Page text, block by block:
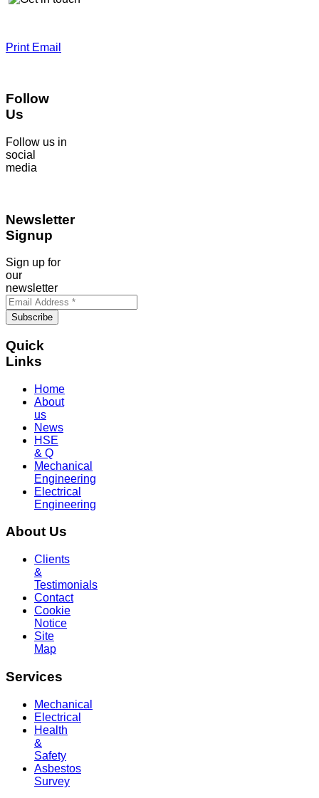
Print Email
Follow
Us
Follow us in
social
media
Newsletter
Signup
Sign up for
our
newsletter
Quick
Links
Home
About
us
News
HSE
& Q
Mechanical
Engineering
Electrical
Engineering
About Us
Clients
&
Testimonials
Contact
Cookie
Notice
Site
Map
Services
Mechanical
Electrical
Health
&
Safety
Asbestos
Survey